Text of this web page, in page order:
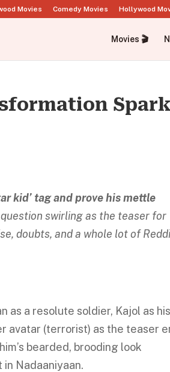
Movies Comedy Movies Hollywood
Movies 🎬
kid’ tag and prove his mettle
question swirling as the teaser for
doubts, and a whole lot of
as a resolute soldier, Kajol as his
avatar (terrorist) as the teaser
bearded, brooding look
Nadaaniyaan.